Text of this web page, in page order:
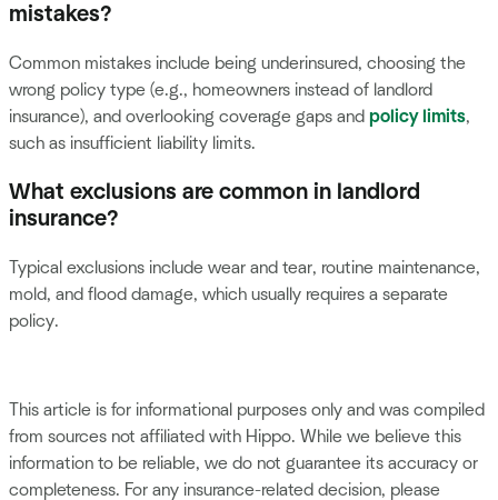
mistakes?
Common mistakes include being underinsured, choosing the
wrong policy type (e.g., homeowners instead of landlord
insurance), and overlooking coverage gaps and policy limits,
such as insufficient liability limits.
What exclusions are common in landlord
insurance?
Typical exclusions include wear and tear, routine maintenance,
mold, and flood damage, which usually requires a separate
policy.
This article is for informational purposes only and was compiled
from sources not affiliated with Hippo. While we believe this
information to be reliable, we do not guarantee its accuracy or
completeness. For any insurance-related decision, please